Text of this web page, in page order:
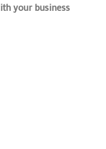
your business